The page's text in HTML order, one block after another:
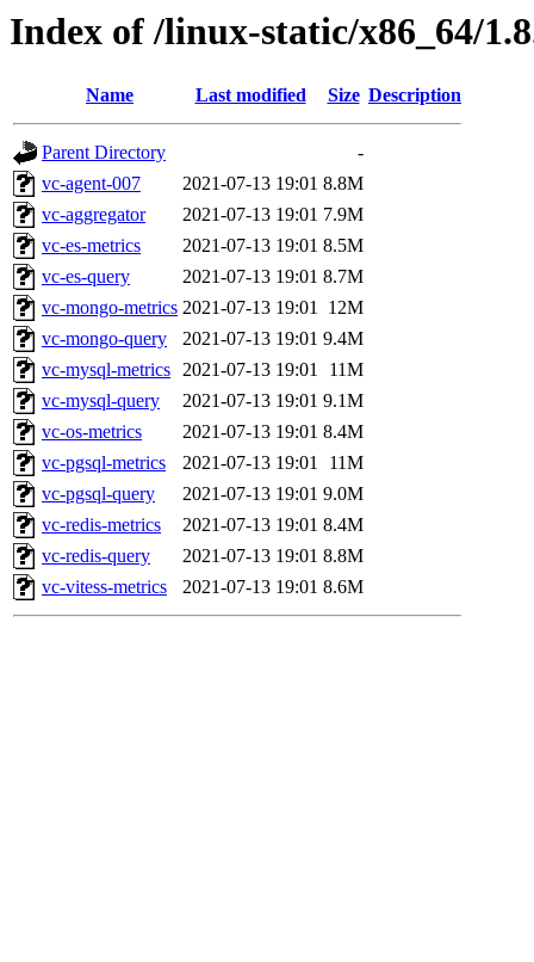
Index of /linux-static/x86_64/
Name Last modified Size Description
Parent Directory
-
vc-agent-007
2021-07-13 19:01 8.8M
vc-aggregator
2021-07-13 19:01 7.9M
vc-es-metrics
2021-07-13 19:01 8.5M
vc-es-query
2021-07-13 19:01 8.7M
vc-mongo-metrics 2021-07-13 19:01 12M
vc-mongo-query
2021-07-13 19:01 9.4M
vc-mysql-metrics 2021-07-13 19:01
11M
vc-mysql-query
2021-07-13 19:01 9.1M
vc-os-metrics
2021-07-13 19:01 8.4M
vc-pgsql-metrics
2021-07-13 19:01
11M
vc-pgsql-query
2021-07-13 19:01 9.0M
vc-redis-metrics
2021-07-13 19:01 8.4M
vc-redis-query
2021-07-13 19:01 8.8M
vc-vitess-metrics
2021-07-13 19:01 8.6M